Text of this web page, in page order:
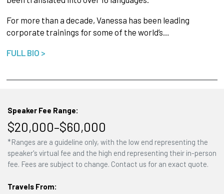
For more than a decade, Vanessa has been leading
corporate trainings for some of the world’s…
FULL BIO >
Speaker Fee Range:
$20,000–$60,000
*Ranges are a guideline only, with the low end representing the
speaker's virtual fee and the high end representing their in-person
fee. Fees are subject to change. Contact us for an exact quote.
Travels From: